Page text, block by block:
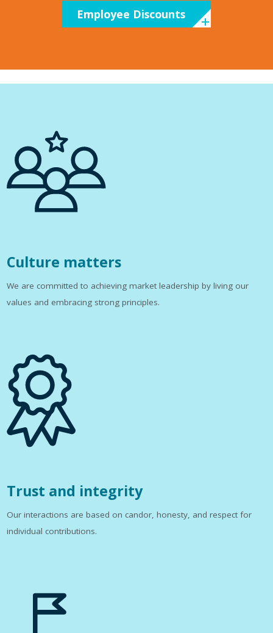
Employee Discounts
Culture matters
We are committed to achieving market leadership by living our
values and embracing strong principles.
Trust and integrity
Our interactions are based on candor, honesty, and respect for
individual contributions.